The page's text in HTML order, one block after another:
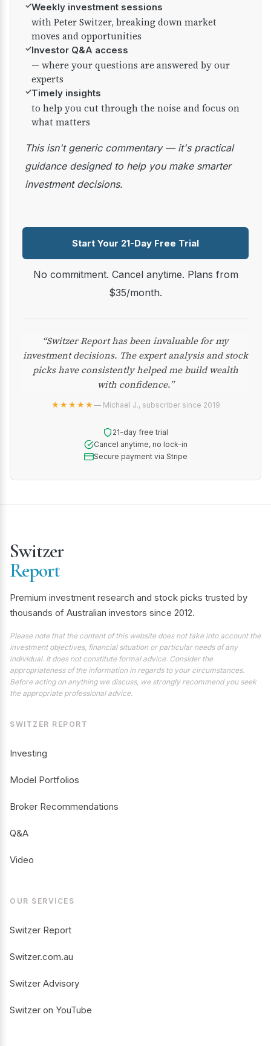
✓Weekly investment sessions
with Peter Switzer, breaking down market
moves and opportunities
✓Investor Q&A access
— where your questions are answered by our
experts
✓Timely insights
to help you cut through the noise and focus on
what matters
This isn't generic commentary — it's practical
guidance designed to help you make smarter
investment decisions.
Start Your 21-Day Free Trial
No commitment. Cancel anytime. Plans from
$35/month.
“Switzer Report has been invaluable for my
investment decisions. The expert analysis and stock
picks have consistently helped me build wealth
with confidence.”
★★★★★— Michael J., subscriber since 2019
21-day free trial
Cancel anytime, no lock-in
Secure payment via Stripe
Switzer
Report
Premium investment research and stock picks trusted by
thousands of Australian investors since 2012.
Please note that the content of this website does not take into account the
investment objectives, financial situation or particular needs of any
individual. It does not constitute formal advice. Consider the
appropriateness of the information in regards to your circumstances.
Before acting on anything we discuss, we strongly recommend you seek
the appropriate professional advice.
SWITZER REPORT
Investing
Model Portfolios
Broker Recommendations
Q&A
Video
OUR SERVICES
Switzer Report
Switzer.com.au
Switzer Advisory
Switzer on YouTube